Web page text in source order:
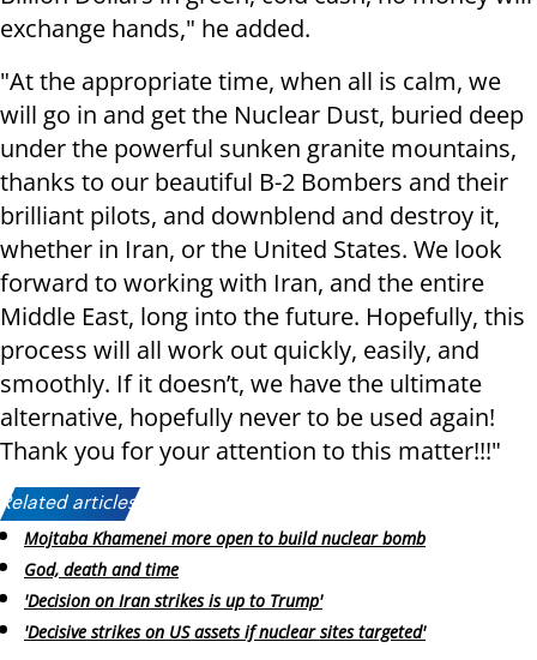
exchange hands," he added.
"At the appropriate time, when all is calm, we
will go in and get the Nuclear Dust, buried deep
under the powerful sunken granite mountains,
thanks to our beautiful B-2 Bombers and their
brilliant pilots, and downblend and destroy it,
whether in Iran, or the United States. We look
forward to working with Iran, and the entire
Middle East, long into the future. Hopefully, this
process will all work out quickly, easily, and
smoothly. If it doesn’t, we have the ultimate
alternative, hopefully never to be used again!
Thank you for your attention to this matter!!!"
Related articles:
Mojtaba Khamenei more open to build nuclear bomb
God, death and time
'Decision on Iran strikes is up to Trump'
'Decisive strikes on US assets if nuclear sites targeted'